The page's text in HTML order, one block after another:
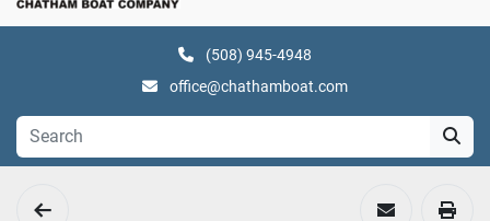
(508) 945-4948
office@chathamboat.com